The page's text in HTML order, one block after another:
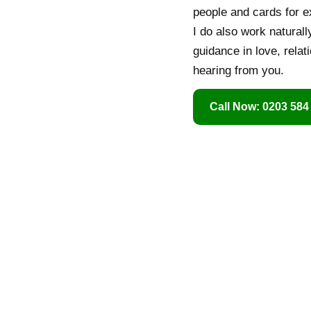
people and cards for
I do also work
guidance in love,
hearing from you.
Call Now: 0203 584